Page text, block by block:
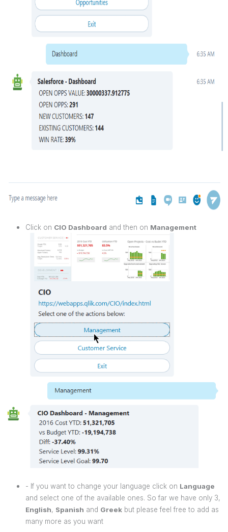
Click on CIO Dashboard and then on Management
- If you want to change your language click on Language
and select one of the available ones. So far we have only 3,
English, Spanish and Greek but please feel free to add as
many more as you want